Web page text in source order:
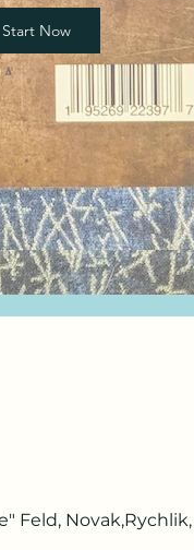
Start Now
Feld,